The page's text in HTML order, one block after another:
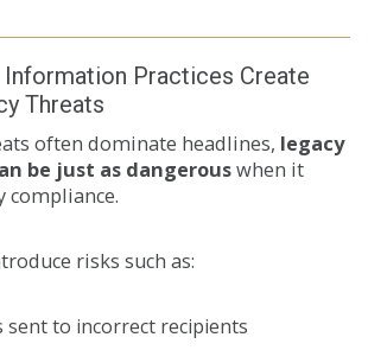
Information Practices Create
Threats
often dominate headlines, legacy
be just as dangerouswhen it
compliance.
risks such as:
sent to incorrect recipients